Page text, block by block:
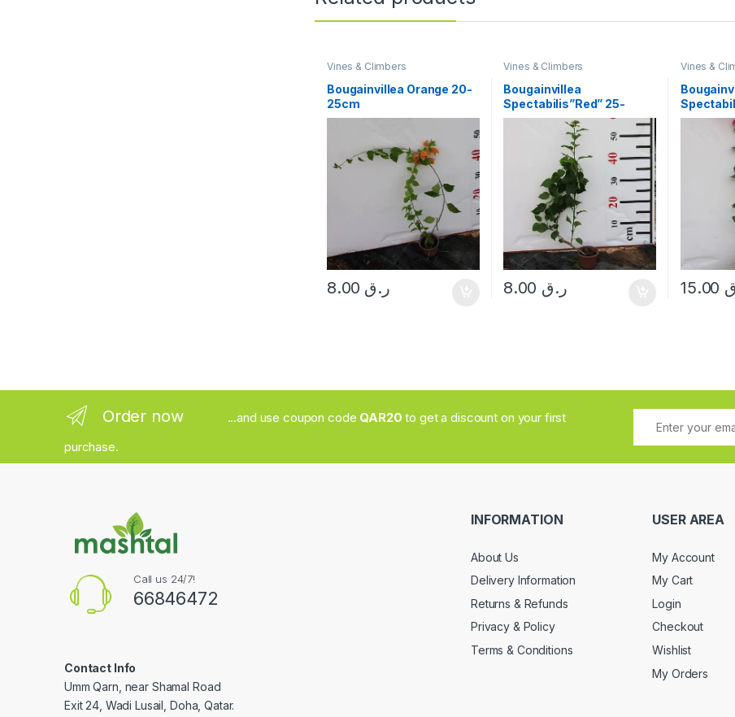
Vines & Climbers
Bougainvillea Orange 20-
25cm
ر.ق
Vines & Climbers
Bougainvillea
Spectabilis”Red” 25-
30cm
ر.ق
Vines &
50cm
Order now ...and use coupon code QAR20 to get a discount on your first
purchase.
Call us 24/7!
66846472
Contact Info
Umm Qarn, near Shamal Road
Exit 24, Wadi Lusail, Doha, Qatar.
INFORMATION
About Us
Delivery Information
Returns & Refunds
Privacy & Policy
Terms & Conditions
USER AREA
My Account
My Cart
Login
Checkout
Wishlist
My Orders